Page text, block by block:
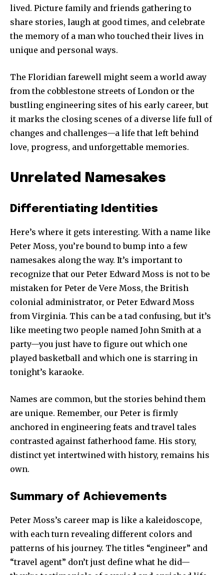
lived. Picture family and friends gathering to
share stories, laugh at good times, and celebrate
the memory of a man who touched their lives in
unique and personal ways.
The Floridian farewell might seem a world away
from the cobblestone streets of London or the
bustling engineering sites of his early career, but
it marks the closing scenes of a diverse life full of
changes and challenges—a life that left behind
love, progress, and unforgettable memories.
Unrelated Namesakes
Differentiating Identities
Here’s where it gets interesting. With a name like
Peter Moss, you’re bound to bump into a few
namesakes along the way. It’s important to
recognize that our Peter Edward Moss is not to be
mistaken for Peter de Vere Moss, the British
colonial administrator, or Peter Edward Moss
from Virginia. This can be a tad confusing, but it’s
like meeting two people named John Smith at a
party—you just have to figure out which one
played basketball and which one is starring in
tonight’s karaoke.
Names are common, but the stories behind them
are unique. Remember, our Peter is firmly
anchored in engineering feats and travel tales
contrasted against fatherhood fame. His story,
distinct yet intertwined with history, remains his
own.
Summary of Achievements
Peter Moss’s career map is like a kaleidoscope,
with each turn revealing different colors and
patterns of his journey. The titles “engineer” and
“travel agent” don’t just define what he did—